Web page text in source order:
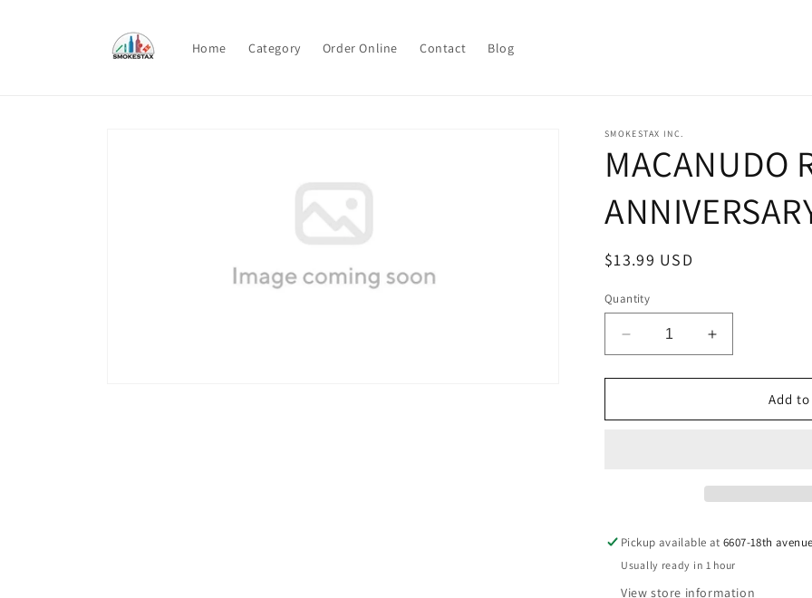
Home Category Order Online Contact Blog
SMOKESTAX INC.
MACANUDO
Regular
$13.99 USD
Quantity
Decrease
quantity
for
ROBUSTO
Increase
quantity
for
MACANUDO
ROBUSTO
Add
Pickup available at6607-18th
Usually ready in 1 hour
View store information